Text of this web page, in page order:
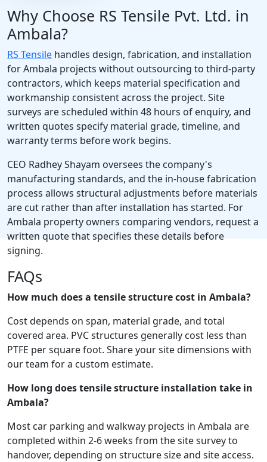
Why Choose RS Tensile Pvt. Ltd. in
Ambala?
RS Tensile handles design, fabrication, and installation
for Ambala projects without outsourcing to third-party
contractors, which keeps material specification and
workmanship consistent across the project. Site
surveys are scheduled within 48 hours of enquiry, and
written quotes specify material grade, timeline, and
warranty terms before work begins.
CEO Radhey Shayam oversees the company's
manufacturing standards, and the in-house fabrication
process allows structural adjustments before materials
are cut rather than after installation has started. For
Ambala property owners comparing vendors, request a
written quote that specifies these details before
signing.
FAQs
How much does a tensile structure cost in Ambala?
Cost depends on span, material grade, and total
covered area. PVC structures generally cost less than
PTFE per square foot. Share your site dimensions with
our team for a custom estimate.
How long does tensile structure installation take in
Ambala?
Most car parking and walkway projects in Ambala are
completed within 2-6 weeks from the site survey to
handover, depending on structure size and site access.